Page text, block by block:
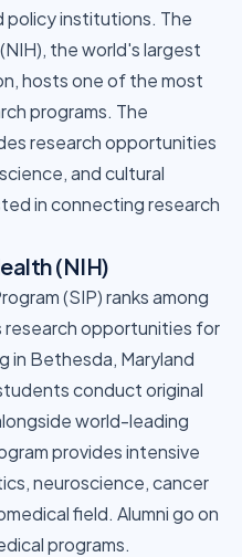
policy institutions. The
the world's largest
hosts one of the most
programs. The
research opportunities
and cultural
in connecting research
(NIH)
(SIP) ranks among
opportunities for
in Bethesda, Maryland
conduct original
world-leading
provides intensive
neuroscience, cancer
field. Alumni go on
programs.